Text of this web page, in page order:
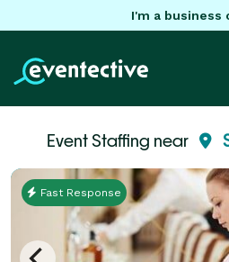
I'm a business
Event Staffing near
Fast Response